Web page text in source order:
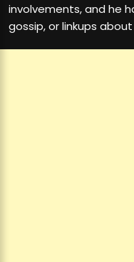
involvements, and he
gossip, or linkups